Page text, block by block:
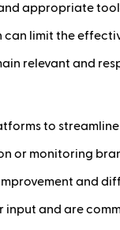
appropriate
limit the
relevant and
to streamline
or monitoring
and
and are